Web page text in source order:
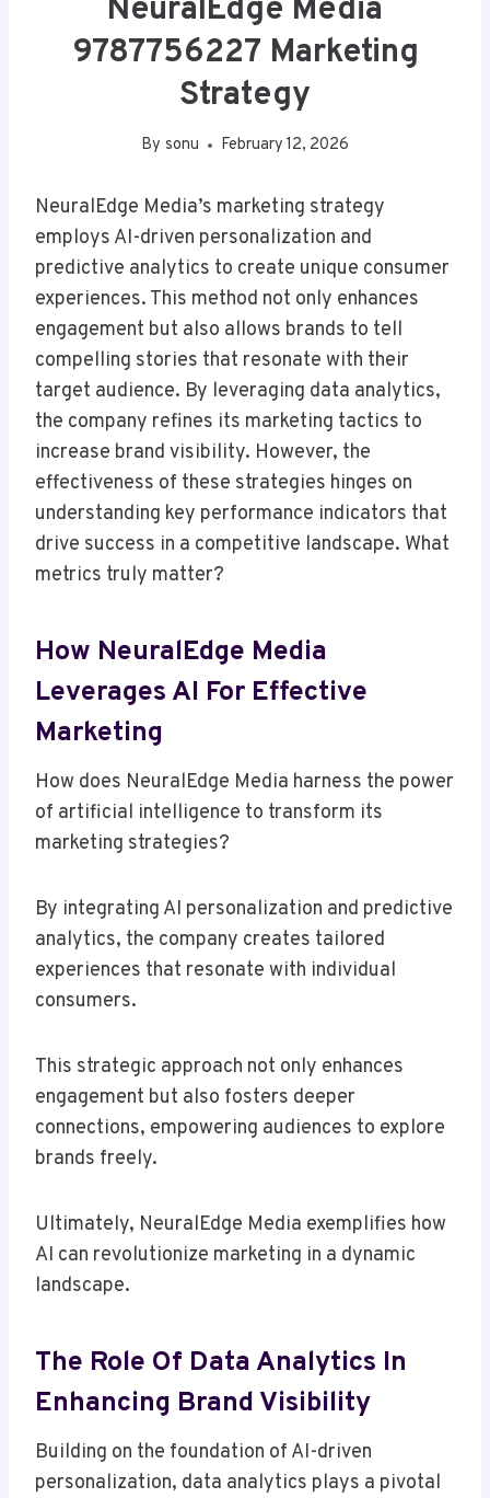
NeuralEdge Media
9787756227 Marketing
Strategy
By sonu February 12, 2026
NeuralEdge Media’s marketing strategy
employs AI-driven personalization and
predictive analytics to create unique consumer
experiences. This method not only enhances
engagement but also allows brands to tell
compelling stories that resonate with their
target audience. By leveraging data analytics,
the company refines its marketing tactics to
increase brand visibility. However, the
effectiveness of these strategies hinges on
understanding key performance indicators that
drive success in a competitive landscape. What
metrics truly matter?
How NeuralEdge Media
Leverages AI For Effective
Marketing
How does NeuralEdge Media harness the power
of artificial intelligence to transform its
marketing strategies?
By integrating AI personalization and predictive
analytics, the company creates tailored
experiences that resonate with individual
consumers.
This strategic approach not only enhances
engagement but also fosters deeper
connections, empowering audiences to explore
brands freely.
Ultimately, NeuralEdge Media exemplifies how
AI can revolutionize marketing in a dynamic
landscape.
The Role Of Data Analytics In
Enhancing Brand Visibility
Building on the foundation of AI-driven
personalization, data analytics plays a pivotal